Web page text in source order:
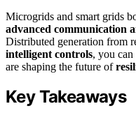
Microgrids and smart grids
advanced communication
Distributed generation from
intelligent controls, you can
are shaping the future of
Key Takeaways